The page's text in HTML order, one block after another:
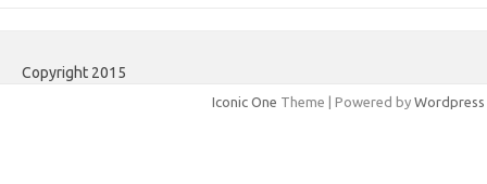
Copyright 2015
Iconic One Theme | Powered by Wordpress